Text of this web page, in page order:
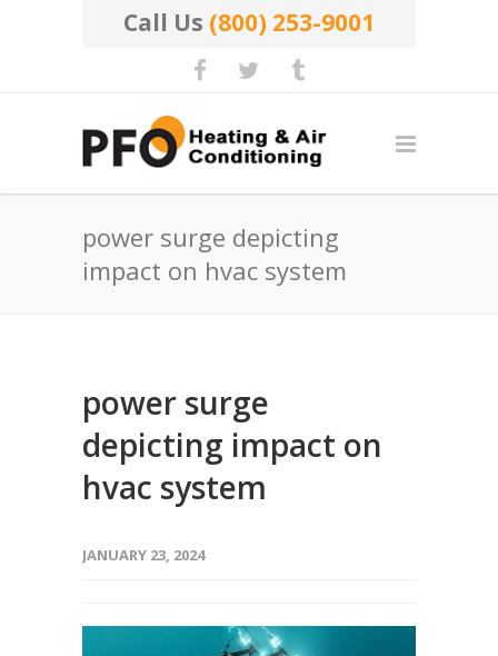
Call Us (800) 253-9001
power surge depicting
impact on hvac system
power surge
depicting impact on
hvac system
JANUARY 23, 2024